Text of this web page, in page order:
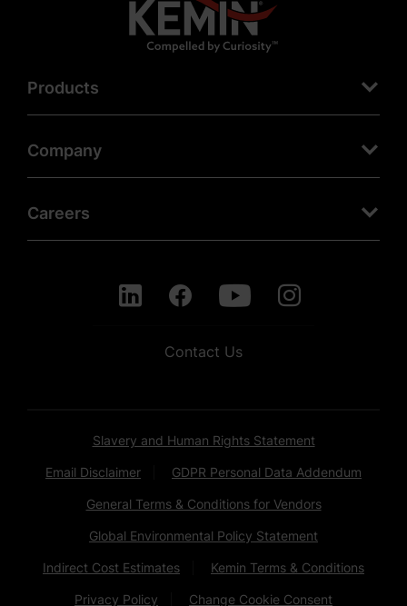
Products
Company
Careers
Contact Us
Slavery and Human Rights Statement
Email Disclaimer GDPR Personal Data Addendum
General Terms & Conditions for Vendors
Global Environmental Policy Statement
Indirect Cost Estimates Kemin Terms & Conditions
Privacy Policy Change Cookie Consent